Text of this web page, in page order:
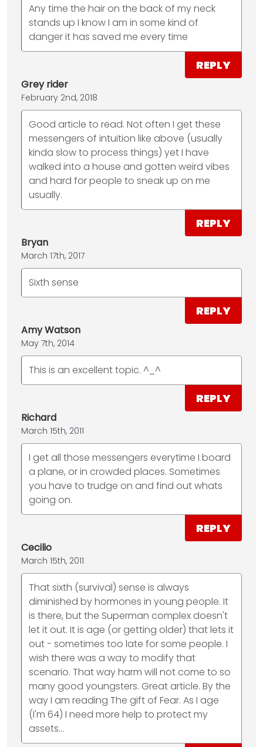
Any time the hair on the back of my neck
stands up I know I am in some kind of
danger it has saved me every time
REPLY
Grey rider
February 2nd, 2018
Good article to read. Not often I get these
messengers of intuition like above (usually
kinda slow to process things) yet I have
walked into a house and gotten weird vibes
and hard for people to sneak up on me
usually.
REPLY
Bryan
March 17th, 2017
Sixth sense
REPLY
Amy Watson
May 7th, 2014
This is an excellent topic. ^_^
REPLY
Richard
March 15th, 2011
I get all those messengers everytime I board
a plane, or in crowded places. Sometimes
you have to trudge on and find out whats
going on.
REPLY
Cecilio
March 15th, 2011
That sixth (survival) sense is always
diminished by hormones in young people. It
is there, but the Superman complex doesn't
let it out. It is age (or getting older) that lets it
out - sometimes too late for some people. I
wish there was a way to modify that
scenario. That way harm will not come to so
many good youngsters. Great article. By the
way I am reading The gift of Fear. As I age
(I'm 64) I need more help to protect my
assets...